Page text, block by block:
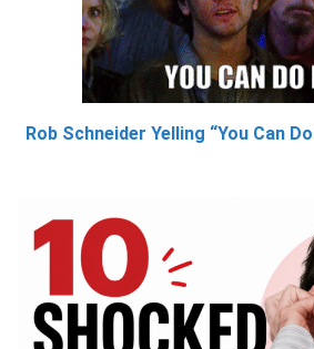
Rob Schneider Yelling “You Can